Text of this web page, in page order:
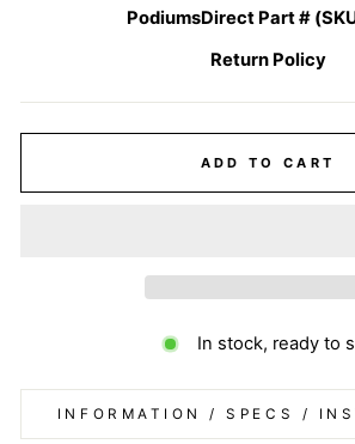
PodiumsDirect Part #
Return Policy
ADD TO CART
In stock, ready to
INFORMATION / SPECS /